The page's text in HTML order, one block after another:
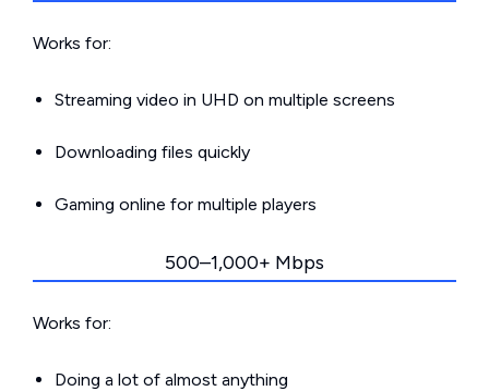
Works for:
Streaming video in UHD on multiple screens
Downloading files quickly
Gaming online for multiple players
500–1,000+ Mbps
Works for:
Doing a lot of almost anything